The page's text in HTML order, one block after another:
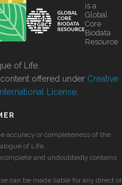
is a
Global
Core
Biodata
Resource
of Life.
offered under Creative
License
accuracy or completeness of the
of Life.
and undoubtedly contains
can be made liable for any direct or